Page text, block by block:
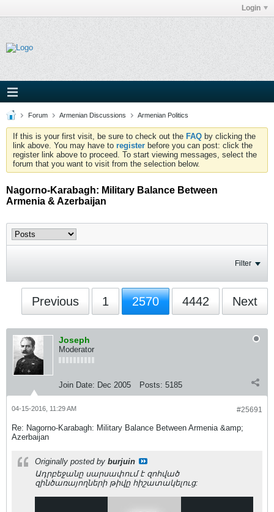
Login
Forum Armenian Discussions Armenian Politics
If this is your first visit, be sure to check out the FAQ by clicking the
link above. You may have to register before you can post: click the
register link above to proceed. To start viewing messages, select the
forum that you want to visit from the selection below.
Nagorno-Karabagh: Military Balance Between
Armenia & Azerbaijan
Filter
Previous 1 2570 4442 Next
Joseph
Moderator
Join Date: Dec 2005 Posts: 5185
#25691
04-15-2016, 11:29 AM
Re: Nagorno-Karabagh: Military Balance Between Armenia &amp;
Azerbaijan
Originally posted by burjuin
Ադրբեջանը սարսափում է զոհված
զինծառայողների թիվը հիշատակելուց: